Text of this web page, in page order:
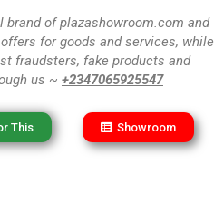
of plazashowroom.com and
for goods and services, while
fraudsters, fake products and
us ~ +2347065925547
This Showroom